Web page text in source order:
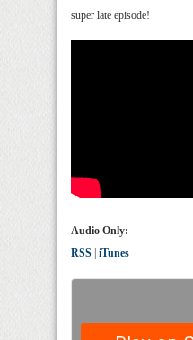
super late episode!
Audio Only:
RSS iTunes